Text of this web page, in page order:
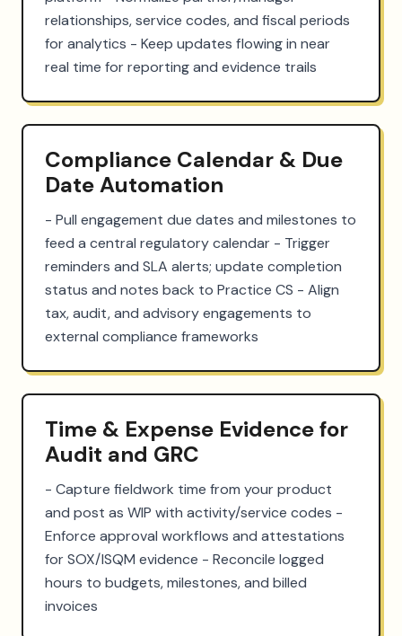
relationships, service codes, and fiscal periods
for analytics - Keep updates flowing in near
real time for reporting and evidence trails
Compliance Calendar & Due
Date Automation
- Pull engagement due dates and milestones to
feed a central regulatory calendar - Trigger
reminders and SLA alerts; update completion
status and notes back to Practice CS - Align
tax, audit, and advisory engagements to
external compliance frameworks
Time & Expense Evidence for
Audit and GRC
- Capture fieldwork time from your product
and post as WIP with activity/service codes -
Enforce approval workflows and attestations
for SOX/ISQM evidence - Reconcile logged
hours to budgets, milestones, and billed
invoices